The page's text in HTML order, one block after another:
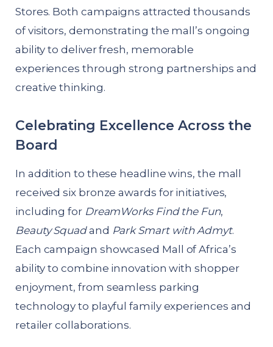
Stores. Both campaigns attracted thousands
of visitors, demonstrating the mall’s ongoing
ability to deliver fresh, memorable
experiences through strong partnerships and
creative thinking.
Celebrating Excellence Across the
Board
In addition to these headline wins, the mall
received six bronze awards for initiatives,
including for DreamWorks Find the Fun,
Beauty Squadand Park Smart with Admyt.
Each campaign showcased Mall of Africa’s
ability to combine innovation with shopper
enjoyment, from seamless parking
technology to playful family experiences and
retailer collaborations.